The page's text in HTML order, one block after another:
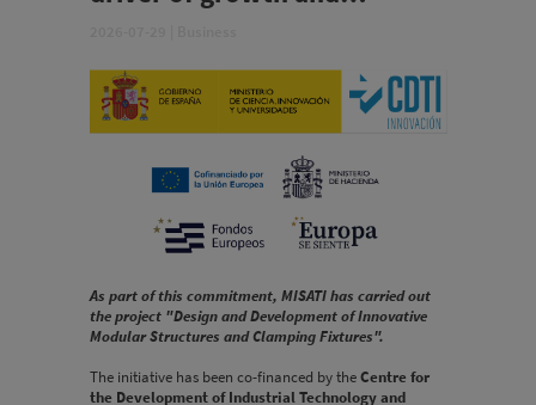
As part of this commitment, MISATI has carried out
the project "Design and Development of Innovative
Modular Structures and Clamping Fixtures".
The initiative has been co-financed by theCentre for
the Development of Industrial Technology and